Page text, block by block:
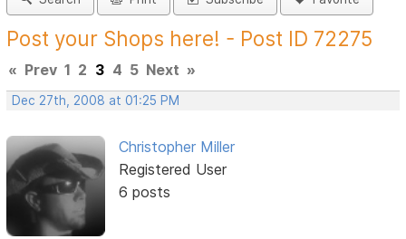
Post your Shops here! - Post ID 72275
« Prev 1 2 3 4 5 Next »
Dec 27th, 2008 at 01:25 PM
Christopher Miller
Registered User
6 posts